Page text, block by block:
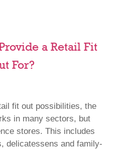
a Retail Fit
For?
fit out possibilities, the
in many sectors, but
stores. This includes
delicatessens and family-